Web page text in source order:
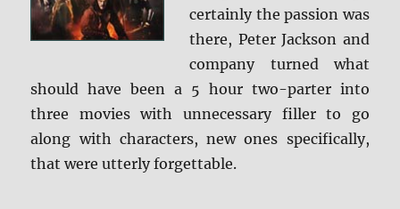
certainly the passion was
there, Peter Jackson and
company turned what
should have been a 5 hour two-parter into
three movies with unnecessary filler to go
along with characters, new ones specifically,
that were utterly forgettable.